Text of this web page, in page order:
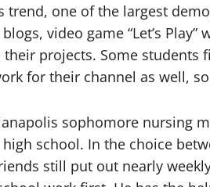
one of the largest
video game “Let’s
projects. Some students
for their channel as well,
sophomore nursing
school. In the choice
still put out nearly